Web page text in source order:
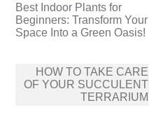
Best Indoor Plants for
Beginners: Transform Your
Space Into a Green Oasis!
Post
navigation
HOW TO TAKE CARE
OF YOUR SUCCULENT
TERRARIUM